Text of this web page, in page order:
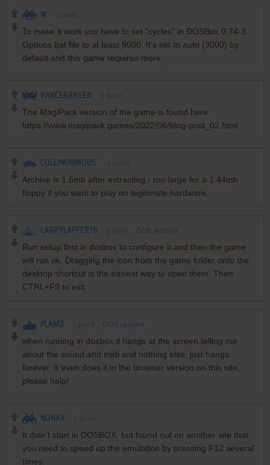
W
To make it work you have to set "cycles" in DOSBox 0.74-3
Options.bat file to at least 5000. It's set to auto (3000) by
default and this game requires more.
VANCEKRAVEN
The MagiPack version of the game is found here:
https://www.magipack.games/2022/06/blog-post_02.html
COLLINORMOUS
Archive is 1.6mb after extracting - too large for a 1.44mb
floppy if you want to play on legitimate hardware.
LARRYLAFFER76 DOS version
Run setup first in dosbox to configure it and then the game
will run ok. Dragging the icon from the game folder onto the
desktop shortcut is the easiest way to open them. Then
CTRL+F9 to exit.
PLAMZ DOS version
when running in dosbox it hangs at the screen telling me
about the sound and midi and nothing else, just hangs
forever. It even does it in the browser version on this site,
please help/
NONAX
It didn't start in DOSBOX, but found out on another site that
you need to speed up the emulation by pressing F12 several
times.